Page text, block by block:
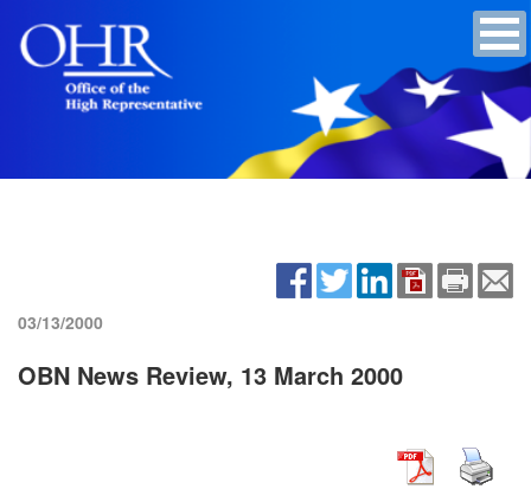
03/13/2000
OBN News Review, 13 March 2000